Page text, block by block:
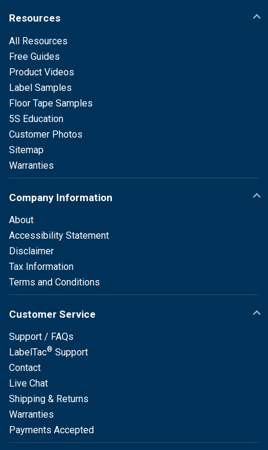
Resources
All Resources
Free Guides
Product Videos
Label Samples
Floor Tape Samples
5S Education
Customer Photos
Sitemap
Warranties
Company Information
About
Accessibility Statement
Disclaimer
Tax Information
Terms and Conditions
Customer Service
Support / FAQs
LabelTac® Support
Contact
Live Chat
Shipping & Returns
Warranties
Payments Accepted